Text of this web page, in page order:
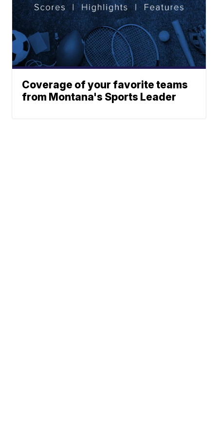
Coverage of your favorite teams
from Montana's Sports Leader